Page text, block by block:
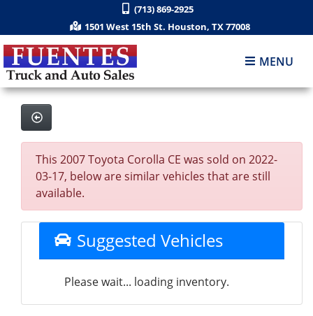
(713) 869-2925
1501 West 15th St. Houston, TX 77008
MENU
This 2007 Toyota Corolla CE was sold on 2022-
03-17, below are similar vehicles that are still
available.
Suggested Vehicles
Please wait... loading inventory.